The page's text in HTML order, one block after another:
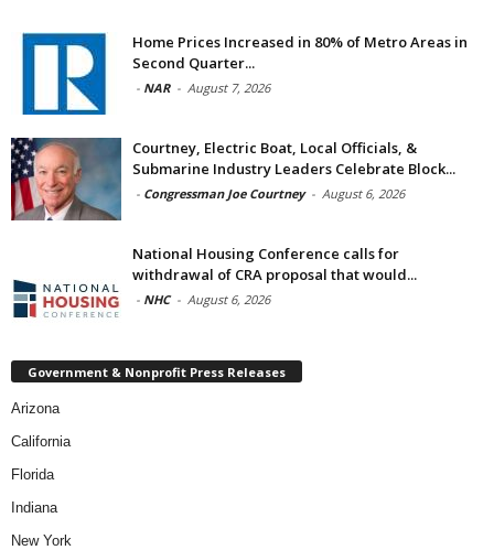
Home Prices Increased in 80% of Metro Areas in
Second Quarter...
- NAR - August 7, 2026
Courtney, Electric Boat, Local Officials, &
Submarine Industry Leaders Celebrate Block...
- Congressman Joe Courtney - August 6, 2026
National Housing Conference calls for
withdrawal of CRA proposal that would...
- NHC - August 6, 2026
Government & Nonprofit Press Releases
Arizona
California
Florida
Indiana
New York